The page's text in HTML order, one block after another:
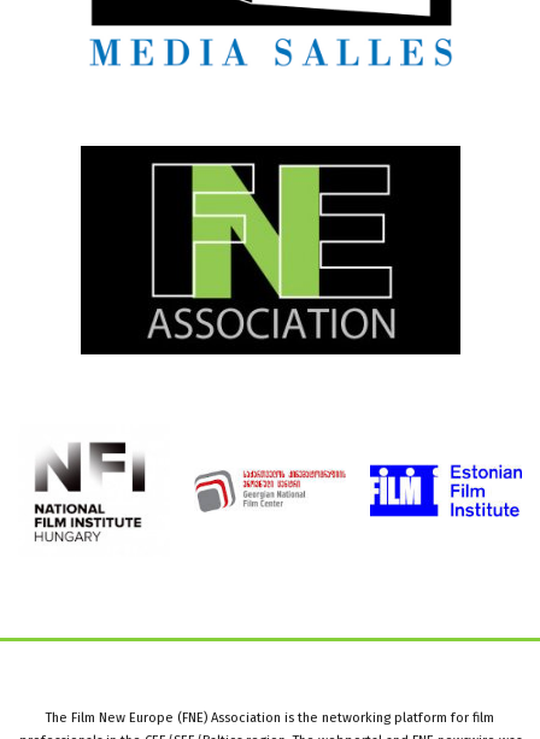
The Film New Europe (FNE) Association is the networking platform for film